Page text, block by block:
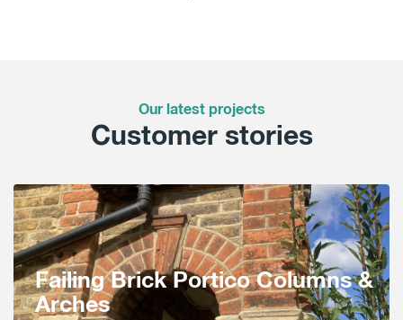
Our latest projects
Customer stories
Failing Brick Portico Columns &
Arches